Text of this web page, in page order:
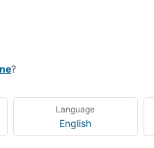
?
Language
English